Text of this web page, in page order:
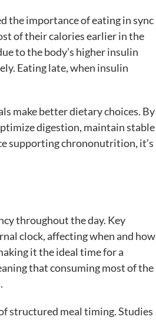
the importance of eating in sync
of their calories earlier in the
to the body’s higher insulin
Eating late, when insulin
make better dietary choices. By
digestion, maintain stable
supporting chrononutrition, it’s
throughout the day. Key
clock, affecting when and how
it the ideal time for a
that consuming most of the
structured meal timing. Studies